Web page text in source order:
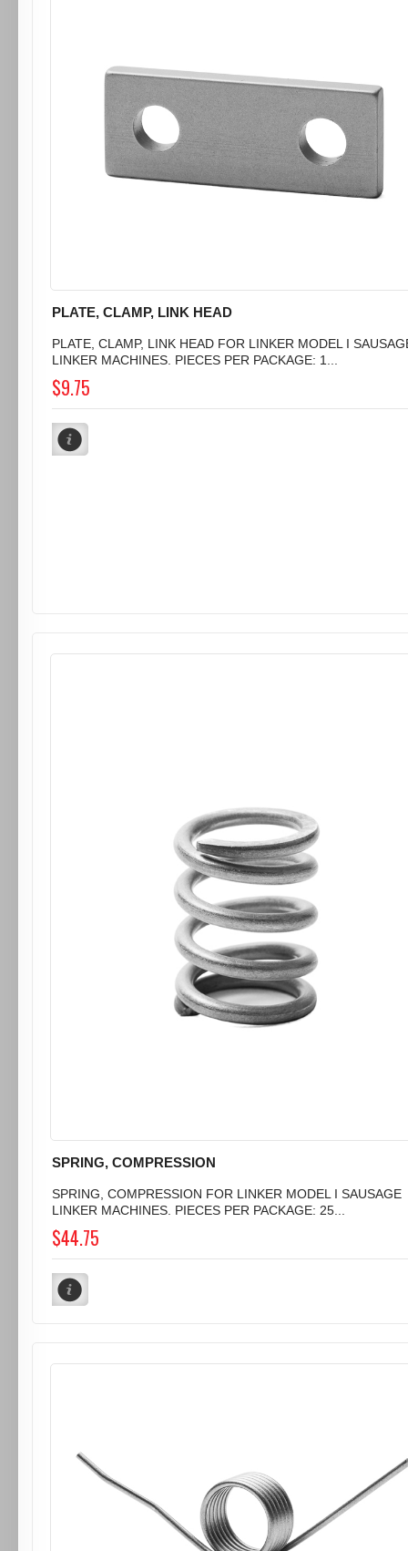
PLATE, CLAMP, LINK HEAD
PLATE, CLAMP, LINK HEAD FOR LINKER MODEL I
LINKER MACHINES. PIECES PER PACKAGE: 1...
$9.75
SPRING, COMPRESSION
SPRING, COMPRESSION FOR LINKER MODEL I SAUSAGE
LINKER MACHINES. PIECES PER PACKAGE: 25...
$44.75